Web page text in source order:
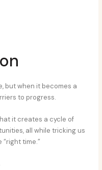
but when it becomes a
to progress.
it creates a cycle of
all while tricking us
time.”